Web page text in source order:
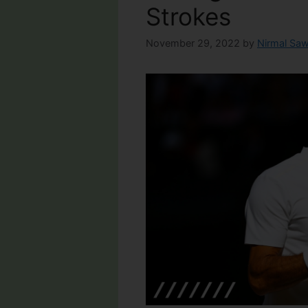
Strokes
November 29, 2022 by Nirmal